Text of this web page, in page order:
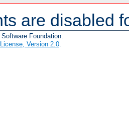
are disabled
Foundation.
Version 2.0.